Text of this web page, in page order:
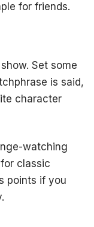
for friends.
Set some
is said,
character
watching
classic
points if you